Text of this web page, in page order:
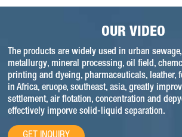
OUR VIDEO
The products are widely used in urban
metallurgy, mineral processing, oil field,
printing and dyeing, pharmaceuticals, leather,
in Africa, eruope, southeast, asia, greatly
settlement, air flotation, concentration and
effectively imporve solid-liquid separation.